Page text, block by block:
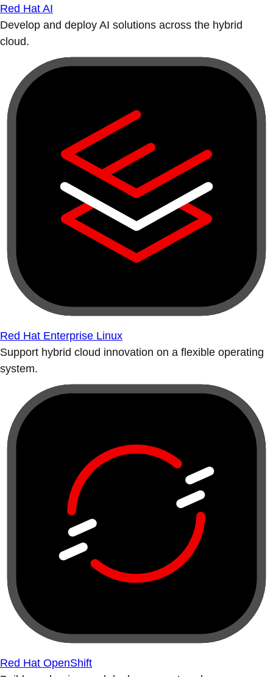
Red Hat AI
Develop and deploy AI solutions across the hybrid
cloud.
Red Hat Enterprise Linux
Support hybrid cloud innovation on a flexible operating
system.
Red Hat OpenShift